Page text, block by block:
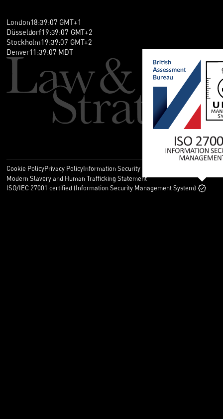
London18:39:07 GMT+1
Düsseldorf19:39:07 GMT+2
Stockholm19:39:07 GMT+2
Denver11 :39:07 MDT
Cookie PolicyPrivacy PolicyInformation Security Policy
Modern Slavery and Human Trafficking Statement
ISO/IEC 27001 certified (Information Security Management System)